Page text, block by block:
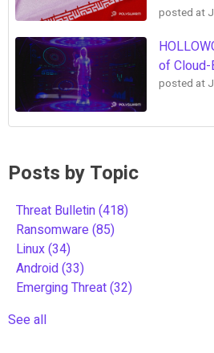
posted at
of
posted at
Posts by Topic
Threat Bulletin(418)
Ransomware(85)
Linux(34)
Android(33)
Emerging Threat(32)
See all